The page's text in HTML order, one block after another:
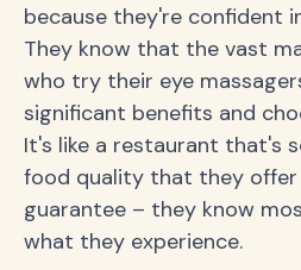
because they're confident
They know that the vast
who try their eye
significant benefits and
It's like a restaurant that's
food quality that they
guarantee – they know
what they experience.